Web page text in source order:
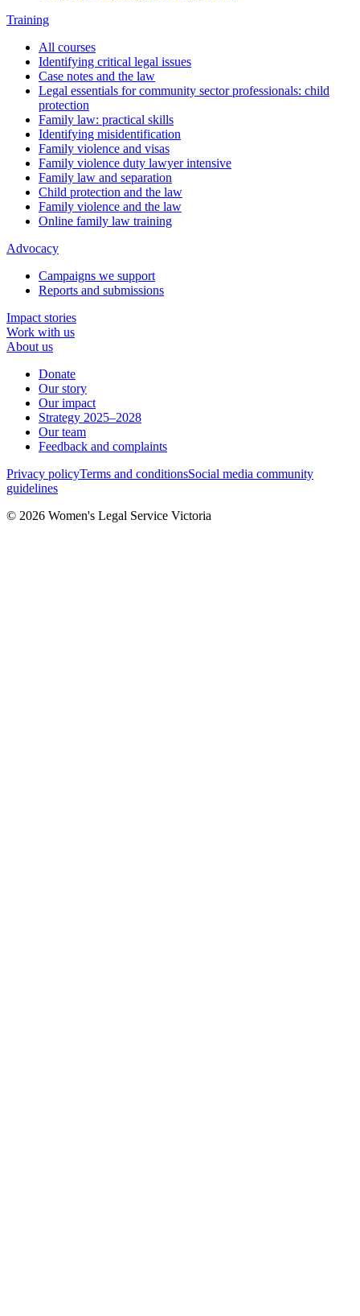
Training
All courses
Identifying critical legal issues
Case notes and the law
Legal essentials for community sector professionals: child
protection
Family law: practical skills
Identifying misidentification
Family violence and visas
Family violence duty lawyer intensive
Family law and separation
Child protection and the law
Family violence and the law
Online family law training
Advocacy
Campaigns we support
Reports and submissions
Impact stories
Work with us
About us
Donate
Our story
Our impact
Strategy 2025–2028
Our team
Feedback and complaints
Privacy policyTerms and conditionsSocial media community
guidelines
© 2026 Women's Legal Service Victoria